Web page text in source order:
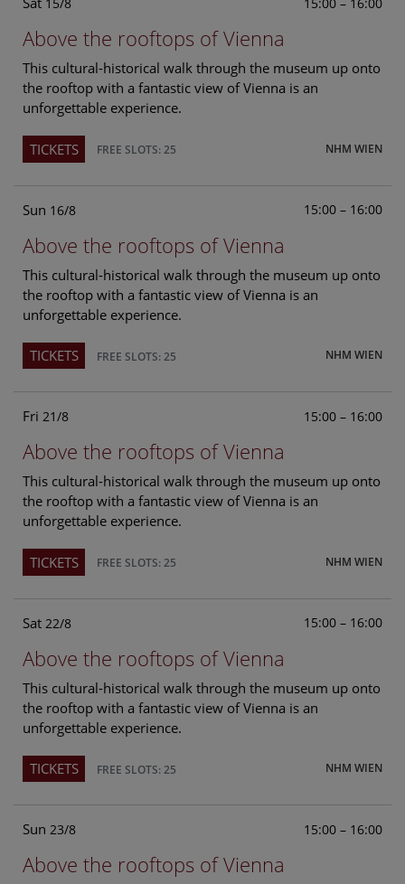
Above the rooftops of Vienna
This cultural-historical walk through the museum up onto
the rooftop with a fantastic view of Vienna is an
unforgettable experience.
NHM WIEN
TICKETS FREE SLOTS: 25
Sun 16/8 15:00 – 16:00
Above the rooftops of Vienna
This cultural-historical walk through the museum up onto
the rooftop with a fantastic view of Vienna is an
unforgettable experience.
NHM WIEN
TICKETS FREE SLOTS: 25
Fri 21/8 15:00 – 16:00
Above the rooftops of Vienna
This cultural-historical walk through the museum up onto
the rooftop with a fantastic view of Vienna is an
unforgettable experience.
NHM WIEN
TICKETS FREE SLOTS: 25
Sat 22/8 15:00 – 16:00
Above the rooftops of Vienna
This cultural-historical walk through the museum up onto
the rooftop with a fantastic view of Vienna is an
unforgettable experience.
NHM WIEN
TICKETS FREE SLOTS: 25
Sun 23/8 15:00 – 16:00
Above the rooftops of Vienna